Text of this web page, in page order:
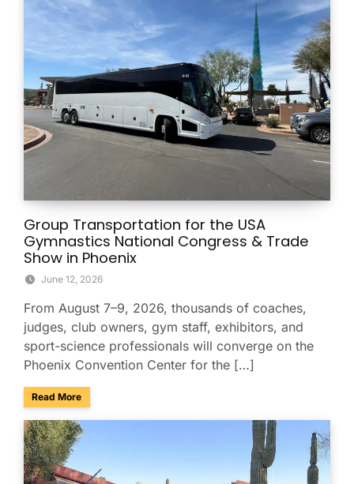
Group Transportation for the USA
Gymnastics National Congress & Trade
Show in Phoenix
June 12, 2026
From August 7–9, 2026, thousands of coaches,
judges, club owners, gym staff, exhibitors, and
sport-science professionals will converge on the
Phoenix Convention Center for the […]
Read Moreabout Group Transportation for the USA Gymnastics